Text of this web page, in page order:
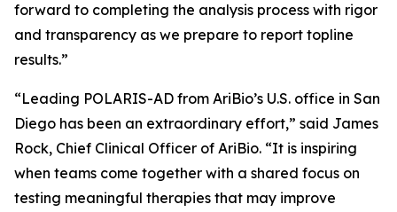
forward to completing the analysis process with rigor
and transparency as we prepare to report topline
results.”
“Leading POLARIS-AD from AriBio’s U.S. office in San
Diego has been an extraordinary effort,” said James
Rock, Chief Clinical Officer of AriBio. “It is inspiring
when teams come together with a shared focus on
testing meaningful therapies that may improve